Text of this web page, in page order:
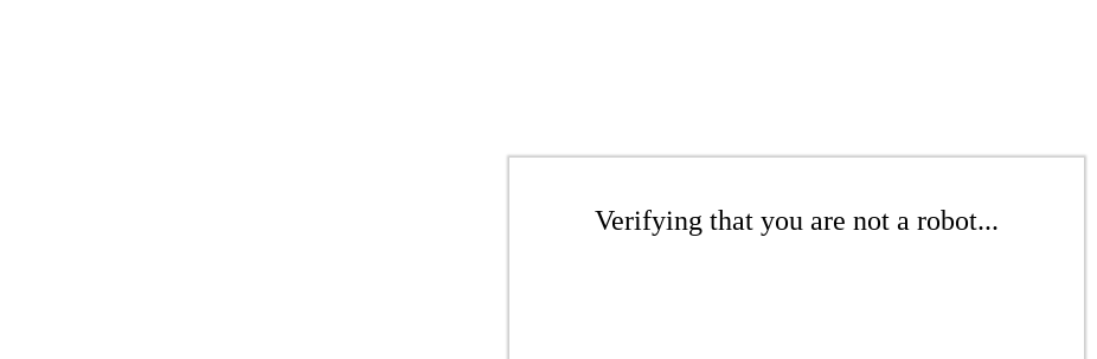
Verifying that you are not a robot...